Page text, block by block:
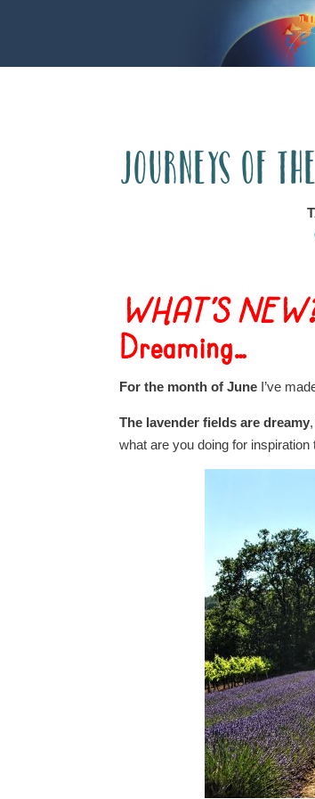
Journeys of
WHAT’S
Dreaming…
For the month of June I’ve
The lavender fields are dreamy
what are you doing for